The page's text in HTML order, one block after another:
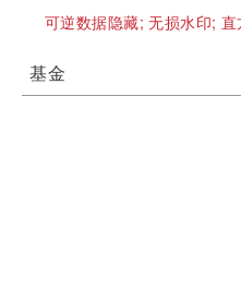
可逆数据隐藏;无损水印; 直
基金